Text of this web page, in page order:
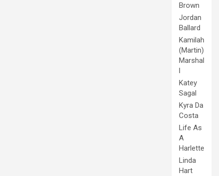
Brown
Jordan
Ballard
Kamilah
(Martin)
Marshal
l
Katey
Sagal
Kyra Da
Costa
Life As
A
Harlette
Linda
Hart